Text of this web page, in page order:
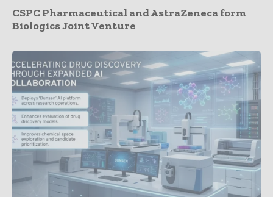
CSPC Pharmaceutical and AstraZeneca form
Biologics Joint Venture